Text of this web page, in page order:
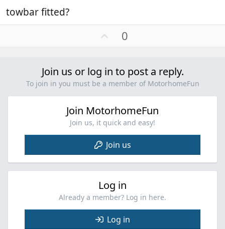
towbar fitted?
o
t
e
0
Join us or log in to post a reply.
To join in you must be a member of MotorhomeFun
Join MotorhomeFun
Join us, it quick and easy!
Join us
Log in
Already a member? Log in here.
Log in